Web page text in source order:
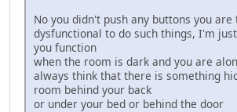
No you didn't push any buttons you are
dysfunctional to do such things, I'm
you function
when the room is dark and you are
always think that there is something
room behind your back
or under your bed or behind the door